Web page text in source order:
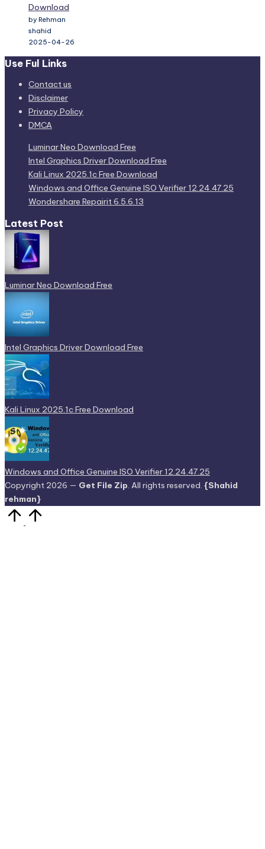
Download
by Rehman
shahid
2025-04-26
Use Ful Links
Contact us
Disclaimer
Privacy Policy
DMCA
Luminar Neo Download Free
Intel Graphics Driver Download Free
Kali Linux 2025.1c Free Download
Windows and Office Genuine ISO Verifier 12.24.47.25
Wondershare Repairit 6.5.6.13
Latest Post
Luminar Neo Download Free
Intel Graphics Driver Download Free
Kali Linux 2025.1c Free Download
Windows and Office Genuine ISO Verifier 12.24.47.25
Copyright 2026 — Get File Zip. All rights reserved. {Shahid
rehman}